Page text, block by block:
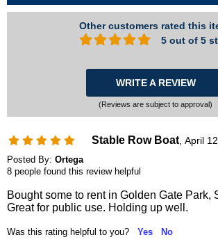
Other customers rated this
5 out of 5
WRITE A REVIEW
(Reviews are subject to approval)
Stable Row Boat April
Posted By: Ortega
8 people found this review helpful
Bought some to rent in Golden Gate Park,
Great for public use. Holding up well.
Was this rating helpful to you? Yes No